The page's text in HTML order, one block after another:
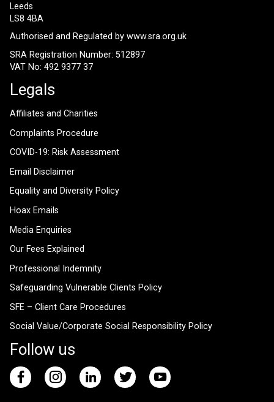
Leeds
LS8 4BA
Authorised and Regulated by www.sra.org.uk
SRA Registration Number: 512897
VAT No: 492 9377 37
Legals
Affiliates and Charities
Complaints Procedure
COVID-19: Risk Assessment
Email Disclaimer
Equality and Diversity Policy
Hoax Emails
Media Enquiries
Our Fees Explained
Professional Indemnity
Safeguarding Vulnerable Clients Policy
SFE – Client Care Procedures
Social Value/Corporate Social Responsibility Policy
Follow us